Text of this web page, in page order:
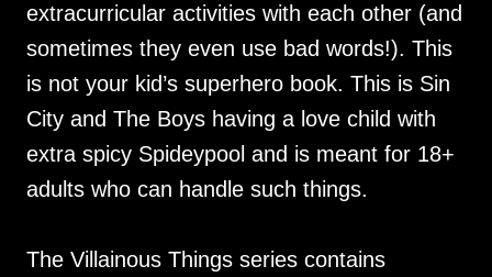
extracurricular activities with each other (and
sometimes they even use bad words!). This
is not your kid’s superhero book. This is Sin
City and The Boys having a love child with
extra spicy Spideypool and is meant for 18+
adults who can handle such things.
The Villainous Things series contains